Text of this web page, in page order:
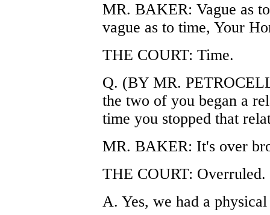
MR. BAKER: Vague as
vague as to time, Your
THE COURT: Time.
Q. (BY MR.
the two of you began a
time you stopped that
MR. BAKER: It's over
THE COURT: Overruled.
A. Yes, we had a